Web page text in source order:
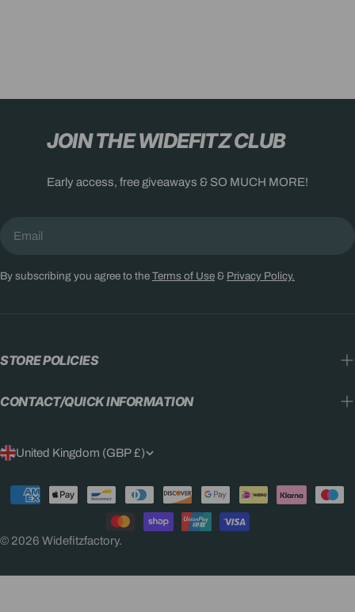
JOIN THE WIDEFITZ CLUB
Early access, free giveaways & SO MUCH MORE!
By subscribing you agree to the Terms of Use & Privacy Policy.
STORE POLICIES
CONTACT/QUICK INFORMATION
C
O
U
N
R
United Kingdom (GBP £)
© 2026 Widefitzfactory.
Payment